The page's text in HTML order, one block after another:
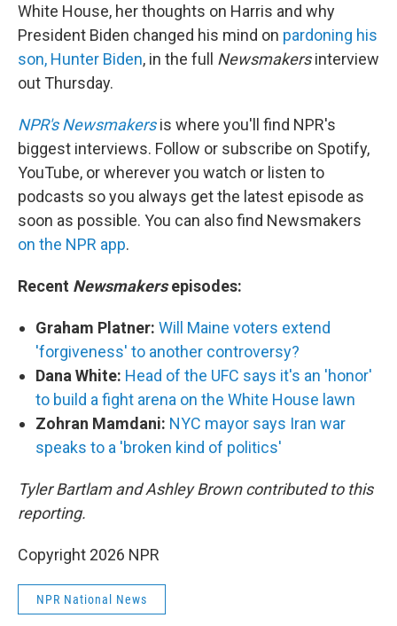
White House, her thoughts on Harris and why
President Biden changed his mind on pardoning his
son, Hunter Biden, in the full Newsmakersinterview
out Thursday.
NPR's Newsmakers is where you'll find NPR's
biggest interviews. Follow or subscribe on Spotify,
YouTube, or wherever you watch or listen to
podcasts so you always get the latest episode as
soon as possible. You can also find Newsmakers
on the NPR app.
Recent Newsmakersepisodes:
Graham Platner: Will Maine voters extend
'forgiveness' to another controversy?
Dana White: Head of the UFC says it's an 'honor'
to build a fight arena on the White House lawn
Zohran Mamdani: NYC mayor says Iran war
speaks to a 'broken kind of politics'
Tyler Bartlam and Ashley Brown contributed to this
reporting.
Copyright 2026 NPR
NPR National News